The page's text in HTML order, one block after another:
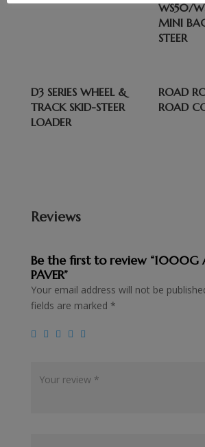
WS50/
MINI
STEER
D3 SERIES WHEEL &
TRACK SKID-STEER
LOADER
ROAD
ROAD
Reviews
Be the first to review “1000G
PAVER”
Your email address will not be
fields are marked *